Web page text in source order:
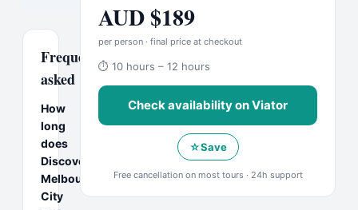
Frequently
asked
How
long
does
Discover
Melbourne
City
AUD$189
per person · final price at checkout
⏱ 10 hours – 12 hours
Check availability onViator
☆Save
Free cancellation on most tours · 24h support